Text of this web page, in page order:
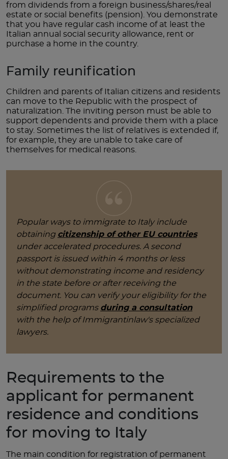
from dividends from a foreign business/shares/real
estate or social benefits (pension). You demonstrate
that you have regular cash income of at least the
Italian annual social security allowance, rent or
purchase a home in the country.
Family reunification
Children and parents of Italian citizens and residents
can move to the Republic with the prospect of
naturalization. The inviting person must be able to
support dependents and provide them with a place
to stay. Sometimes the list of relatives is extended if,
for example, they are unable to take care of
themselves for medical reasons.
Popular ways to immigrate to Italy include
obtaining citizenship of other EU countries
under accelerated procedures. A second
passport is issued within 4 months or less
without demonstrating income and residency
in the state before or after receiving the
document. You can verify your eligibility for the
simplified programs during a consultation
with the help of Immigrantinlaw's specialized
lawyers.
Requirements to the
applicant for permanent
residence and conditions
for moving to Italy
The main condition for registration of permanent